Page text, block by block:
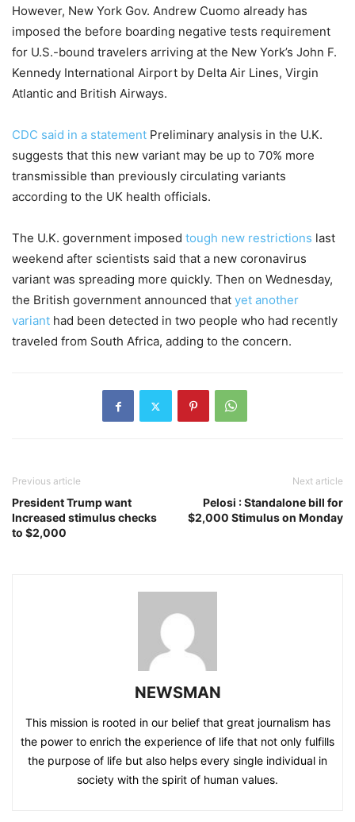
However, New York Gov. Andrew Cuomo already has
imposed the before boarding negative tests requirement
for U.S.-bound travelers arriving at the New York’s John F.
Kennedy International Airport by Delta Air Lines, Virgin
Atlantic and British Airways.
CDC said in a statement Preliminary analysis in the U.K.
suggests that this new variant may be up to 70% more
transmissible than previously circulating variants
according to the UK health officials.
The U.K. government imposed tough new restrictions last
weekend after scientists said that a new coronavirus
variant was spreading more quickly. Then on Wednesday,
the British government announced that yet another
variant had been detected in two people who had recently
traveled from South Africa, adding to the concern.
Previous article
President Trump want
Increased stimulus checks
to $2,000
Next article
Pelosi : Standalone bill for
$2,000 Stimulus on Monday
NEWSMAN
This mission is rooted in our belief that great journalism has
the power to enrich the experience of life that not only fulfills
the purpose of life but also helps every single individual in
society with the spirit of human values.